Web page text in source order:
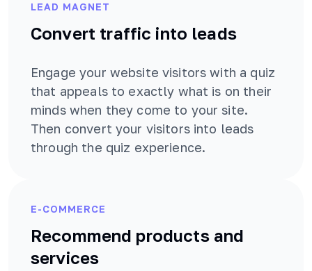
LEAD MAGNET
Convert traffic into leads
Engage your website visitors with a quiz
that appeals to exactly what is on their
minds when they come to your site.
Then convert your visitors into leads
through the quiz experience.
E-COMMERCE
Recommend products and
services